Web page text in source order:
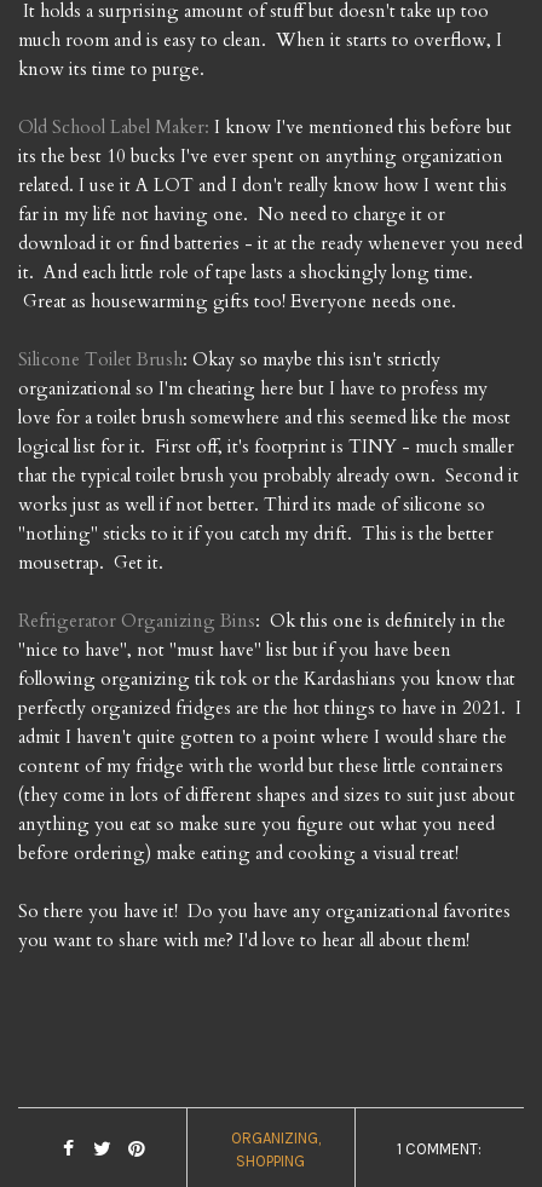
It holds a surprising amount of stuff but doesn't take up too
much room and is easy to clean. When it starts to overflow, I
know its time to purge.
Old School Label Maker: I know I've mentioned this before but
its the best 10 bucks I've ever spent on anything organization
related. I use it A LOT and I don't really know how I went this
far in my life not having one. No need to charge it or
download it or find batteries - it at the ready whenever you need
it. And each little role of tape lasts a shockingly long time.
Great as housewarming gifts too! Everyone needs one.
Silicone Toilet Brush: Okay so maybe this isn't strictly
organizational so I'm cheating here but I have to profess my
love for a toilet brush somewhere and this seemed like the most
logical list for it. First off, it's footprint is TINY - much smaller
that the typical toilet brush you probably already own. Second it
works just as well if not better. Third its made of silicone so
"nothing" sticks to it if you catch my drift. This is the better
mousetrap. Get it.
Refrigerator Organizing Bins: Ok this one is definitely in the
"nice to have", not "must have" list but if you have been
following organizing tik tok or the Kardashians you know that
perfectly organized fridges are the hot things to have in 2021. I
admit I haven't quite gotten to a point where I would share the
content of my fridge with the world but these little containers
(they come in lots of different shapes and sizes to suit just about
anything you eat so make sure you figure out what you need
before ordering) make eating and cooking a visual treat!
So there you have it! Do you have any organizational favorites
you want to share with me? I'd love to hear all about them!
ORGANIZING
SHOPPING
1 COMMENT: